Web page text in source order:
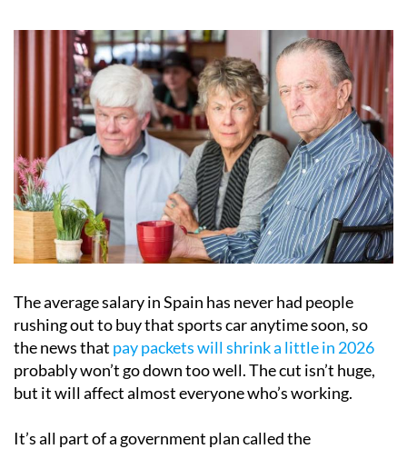
The average salary in Spain has never had people
rushing out to buy that sports car anytime soon, so
the news that pay packets will shrink a little in 2026
probably won’t go down too well. The cut isn’t huge,
but it will affect almost everyone who’s working.
It’s all part of a government plan called the